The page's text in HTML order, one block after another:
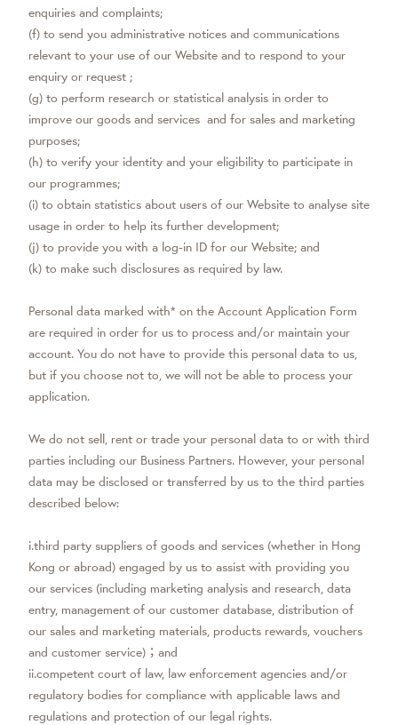
enquiries and complaints;
(f) to send you administrative notices and communications
relevant to your use of our Website and to respond to your
enquiry or request ;
(g) to perform research or statistical analysis in order to
improve our goods and services and for sales and marketing
purposes;
(h) to verify your identity and your eligibility to participate in
our programmes;
(i) to obtain statistics about users of our Website to analyse site
usage in order to help its further development;
(j) to provide you with a log-in ID for our Website; and
(k) to make such disclosures as required by law.
Personal data marked with* on the Account Application Form
are required in order for us to process and/or maintain your
account. You do not have to provide this personal data to us,
but if you choose not to, we will not be able to process your
application.
We do not sell, rent or trade your personal data to or with third
parties including our Business Partners. However, your personal
data may be disclosed or transferred by us to the third parties
described below:
i.third party suppliers of goods and services (whether in Hong
Kong or abroad) engaged by us to assist with providing you
our services (including marketing analysis and research, data
entry, management of our customer database, distribution of
our sales and marketing materials, products rewards, vouchers
and customer service)；and
ii.competent court of law, law enforcement agencies and/or
regulatory bodies for compliance with applicable laws and
regulations and protection of our legal rights.